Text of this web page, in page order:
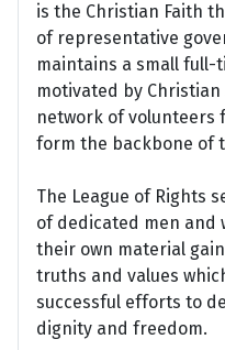
is the Christian Faith
of representative
maintains a small
motivated by
network of volunteers
form the backbone of
The League of Rights
of dedicated men and
their own material
truths and values
successful efforts to
dignity and freedom.